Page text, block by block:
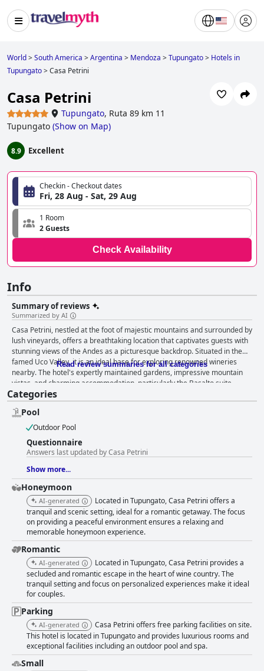
World>South America >Argentina > Mendoza >Tupungato> Hotels in
Tupungato>Casa Petrini
Casa Petrini
Tupungato, Ruta 89 km 11
Tupungato (Show on Map)
8.9 Excellent
Checkin - Checkout dates
Fri, 28 Aug - Sat, 29 Aug
1 Room
2 Guests
Check Availability
Info
Summary of reviews
Summarized by AI
Casa Petrini, nestled at the foot of majestic mountains and surrounded by
lush vineyards, offers a breathtaking location that captivates guests with
stunning views of the Andes as a picturesque backdrop. Situated in the
famed Uco Valley, it is an ideal base for exploring renowned wineries
nearby. The hotel's expertly maintained gardens, impressive mountain
vistas, and charming accommodation, particularly the Basalto suite,
contribute to an enchanting retreat. Guests consistently praise the
breakfast experience at Casa Petrini, highlighting its abundance, variety,
and exquisite flavors. Complemented by stunning views and exceptional
service, breakfast is a delightful aspect of each stay, leaving a lasting
offerings are occasionally praised for their tastiness and good service,
though some guests yearn for greater menu variety. The rooms at Casa
Petrini reinforce its reputation as a peaceful and relaxing haven,
celebrated for their beauty, tasteful decor, and immaculate cleanliness.
Comfortable beds and quality mattresses enhance guest comfort, while
minor issues, such as a lack of bathtubs, are overshadowed by the overall
inviting atmosphere. The tranquil location adds charm, providing serene
mountain views, complemented by outstanding staff service. Impeccable
cleanliness is a hallmark of Casa Petrini, with rooms and facilities
impressing guests. The restaurant is particularly noted for its cleanliness,
coupled with wonderful wines and exceptional service, inviting guests into
an exclusive and welcoming environment. Praised staff members further
enhance guest experience with their professionalism and attentiveness,
ensuring high-quality service throughout each stay. The pool area offers
stunning views, making it a key attraction despite feedback suggesting
the benefits of climate control due to its cold water. Overall, Casa Petrini
shines as an exclusive destination combining relaxation, natural beauty,
and exploration, marked by exceptional hospitality and memorable dining
experiences amidst picturesque surroundings.
Read review summaries for all categories
Categories
Pool
Outdoor Pool
Questionnaire
Answers last updated by Casa Petrini
Show more...
Honeymoon
AI-generated
Located in Tupungato, Casa Petrini offers a
tranquil and scenic setting, ideal for a romantic getaway. The focus
on providing a peaceful environment ensures a relaxing and
memorable honeymoon experience.
Romantic
AI-generated
Located in Tupungato, Casa Petrini provides a
secluded and romantic escape in the heart of wine country. The
tranquil setting and focus on personalized experiences make it ideal
for couples.
Parking
AI-generated
Casa Petrini offers free parking facilities on site.
This hotel is located in Tupungato and provides luxurious rooms and
exceptional facilities including an outdoor pool and spa.
Small